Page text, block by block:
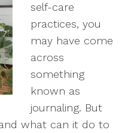
self-care
practices, you
may have come
across
something
known as
journaling. But
what can it do to